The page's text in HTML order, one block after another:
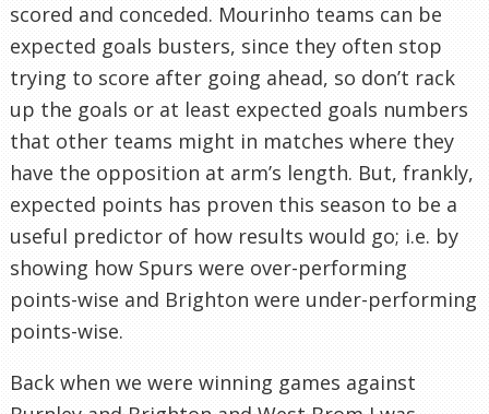
scored and conceded. Mourinho teams can be
expected goals busters, since they often stop
trying to score after going ahead, so don’t rack
up the goals or at least expected goals numbers
that other teams might in matches where they
have the opposition at arm’s length. But, frankly,
expected points has proven this season to be a
useful predictor of how results would go; i.e. by
showing how Spurs were over-performing
points-wise and Brighton were under-performing
points-wise.
Back when we were winning games against